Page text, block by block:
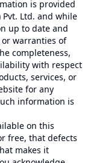
is provided
Ltd. and while
up to date and
warranties of
completeness,
with respect
services, or
for any
information is
on this
free, that defects
makes it